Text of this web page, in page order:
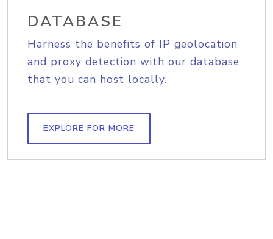
DATABASE
Harness the benefits of IP geolocation
and proxy detection with our database
that you can host locally.
EXPLORE FOR MORE